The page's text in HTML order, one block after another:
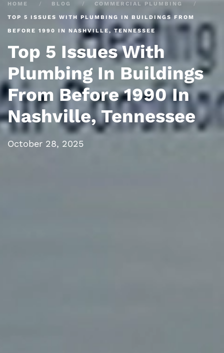
HOME BLOG COMMERCIAL PLUMBING
TOP 5 ISSUES WITH PLUMBING IN BUILDINGS FROM
BEFORE 1990 IN NASHVILLE, TENNESSEE
Top 5 Issues With
Plumbing In Buildings
From Before 1990 In
Nashville, Tennessee
October 28, 2025